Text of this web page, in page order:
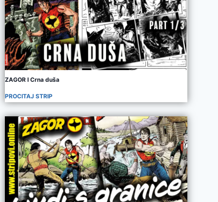
ZAGOR I Crna duša
PROCITAJ STRIP